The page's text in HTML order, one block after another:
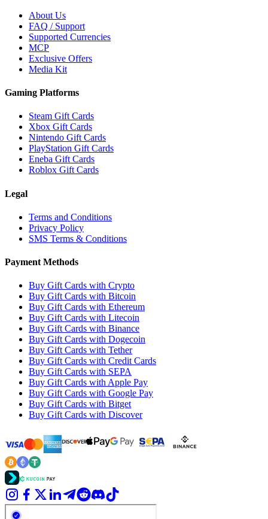
About Us
FAQ / Support
Supported Currencies
MCP
Exclusive Offers
Media Kit
Gaming Platforms
Steam Gift Cards
Xbox Gift Cards
Nintendo Gift Cards
PlayStation Gift Cards
Eneba Gift Cards
Roblox Gift Cards
Legal
Terms and Conditions
Privacy Policy
SMS Terms & Conditions
Payment Methods
Buy Gift Cards with Crypto
Buy Gift Cards with Bitcoin
Buy Gift Cards with Ethereum
Buy Gift Cards with Litecoin
Buy Gift Cards with Binance
Buy Gift Cards with Dogecoin
Buy Gift Cards with Tether
Buy Gift Cards with Credit Cards
Buy Gift Cards with SEPA
Buy Gift Cards with Apple Pay
Buy Gift Cards with Google Pay
Buy Gift Cards with Bitget
Buy Gift Cards with Discover